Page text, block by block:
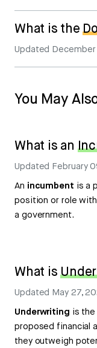
What is the
Updated
You May
What is an
Updated February
An incumbent is a
position or role
a government.
What is
Updated May 27,
Underwriting is
proposed financial
they outweigh